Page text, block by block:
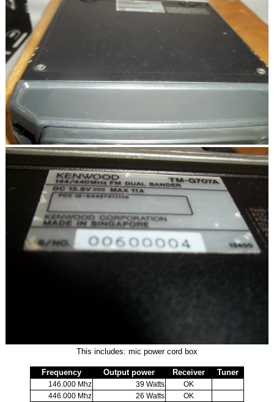
This includes: mic power cord box
Frequency Output power Receiver Tuner
146.000 Mhz 39 Watts
OK
446.000 Mhz
26 Watts OK